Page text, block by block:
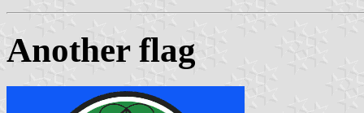
Another flag